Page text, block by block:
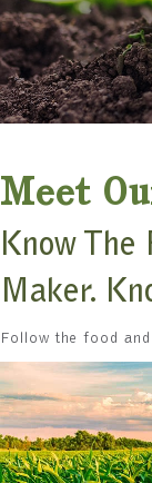
Meet
Know The
Maker.
Follow the food